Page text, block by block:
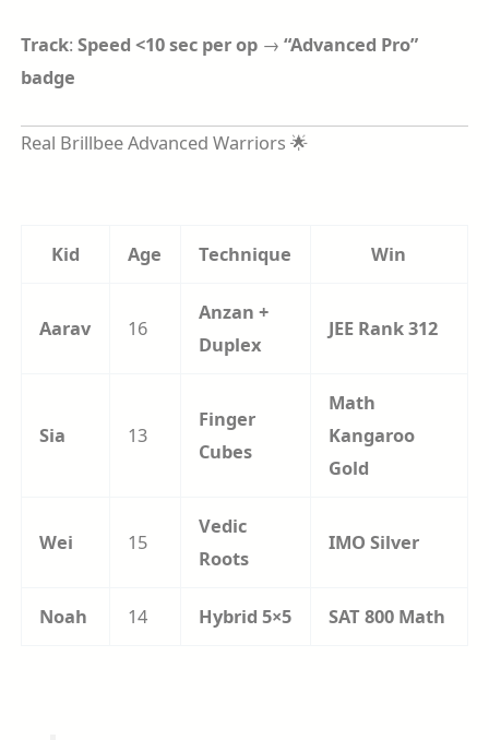
Track: Speed <10 sec per op→ “Advanced Pro”
badge
Real Brillbee Advanced Warriors 🌟
Kid Age Technique Win
Aarav 16
Anzan +
Duplex
JEE Rank 312
Sia 13
Finger
Cubes
Math
Kangaroo
Gold
Wei 15
Vedic
Roots
IMO Silver
Noah 14 Hybrid 5×5 SAT 800 Math